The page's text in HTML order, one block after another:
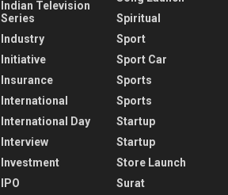
Indian Television
Series
Industry
Initiative
Insurance
International
International Day
Interview
Investment
IPO
Spiritual
Sport
Sport Car
Sports
Sports
Startup
Startup
Store Launch
Surat